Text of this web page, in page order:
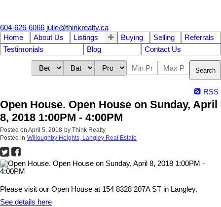
604-626-6066 julie@thinkrealty.ca
Home
About Us Listings Buying Selling
Referrals
Testimonials
Blog Contact Us
Search
RSS
Open House. Open House on Sunday, April
8, 2018 1:00PM - 4:00PM
Posted on April 5, 2018 by Think Realty
Posted in Willoughby Heights, Langley Real Estate
Please visit our Open House at 154 8328 207A ST in Langley.
See details here